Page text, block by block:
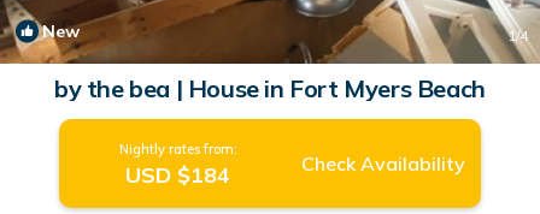
New 1/4
by the bea | House in Fort Myers Beach
Nightly rates from:
USD $184 Check Availability